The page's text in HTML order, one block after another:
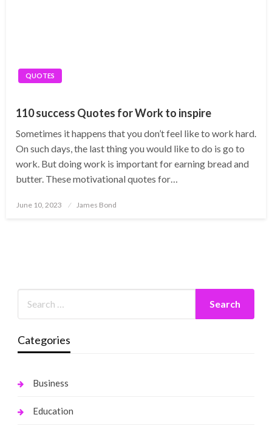
QUOTES
110 success Quotes for Work to inspire
Sometimes it happens that you don’t feel like to work hard.
On such days, the last thing you would like to do is go to
work. But doing work is important for earning bread and
butter. These motivational quotes for…
Posted
June 10, 2023 James Bond
Categories
Business
Education